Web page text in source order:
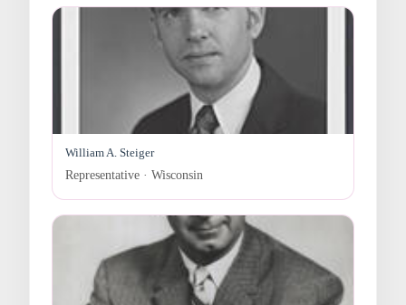
William A. Steiger
Representative · Wisconsin